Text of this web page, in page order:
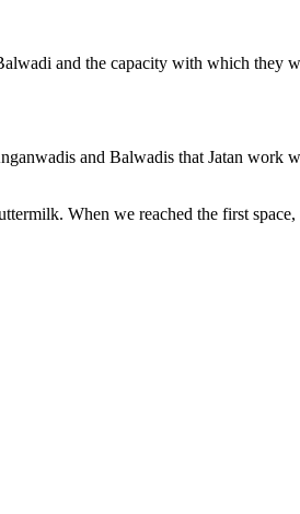
and the capacity with which
and Balwadis that Jatan
When we reached the first